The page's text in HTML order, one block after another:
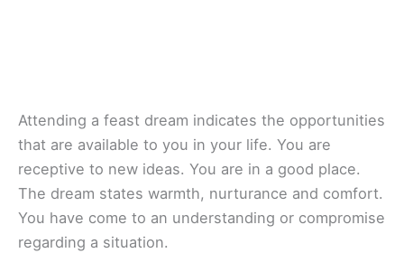
Attending a feast dream indicates the opportunities
that are available to you in your life. You are
receptive to new ideas. You are in a good place.
The dream states warmth, nurturance and comfort.
You have come to an understanding or compromise
regarding a situation.